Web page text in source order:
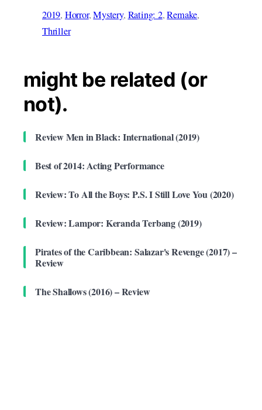
2019, Horror, Mystery, Rating: 2, Remake
Thriller
might be related (or
not).
Review Men in Black: International (2019)
Best of 2014: Acting Performance
Review: To All the Boys: P.S. I Still Love You (2020)
Review: Lampor: Keranda Terbang (2019)
Pirates of the Caribbean: Salazar's Revenge (2017) –
Review
The Shallows (2016) – Review